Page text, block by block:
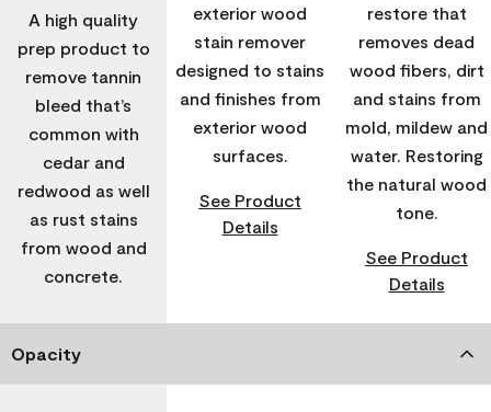
A high quality
prep product to
remove tannin
bleed that’s
common with
cedar and
redwood as well
as rust stains
from wood and
concrete.
exterior wood
stain remover
designed to stains
and finishes from
exterior wood
surfaces.
See Product
Details
restore that
removes dead
wood fibers, dirt
and stains from
mold, mildew and
water. Restoring
the natural wood
tone.
See Product
Details
Opacity